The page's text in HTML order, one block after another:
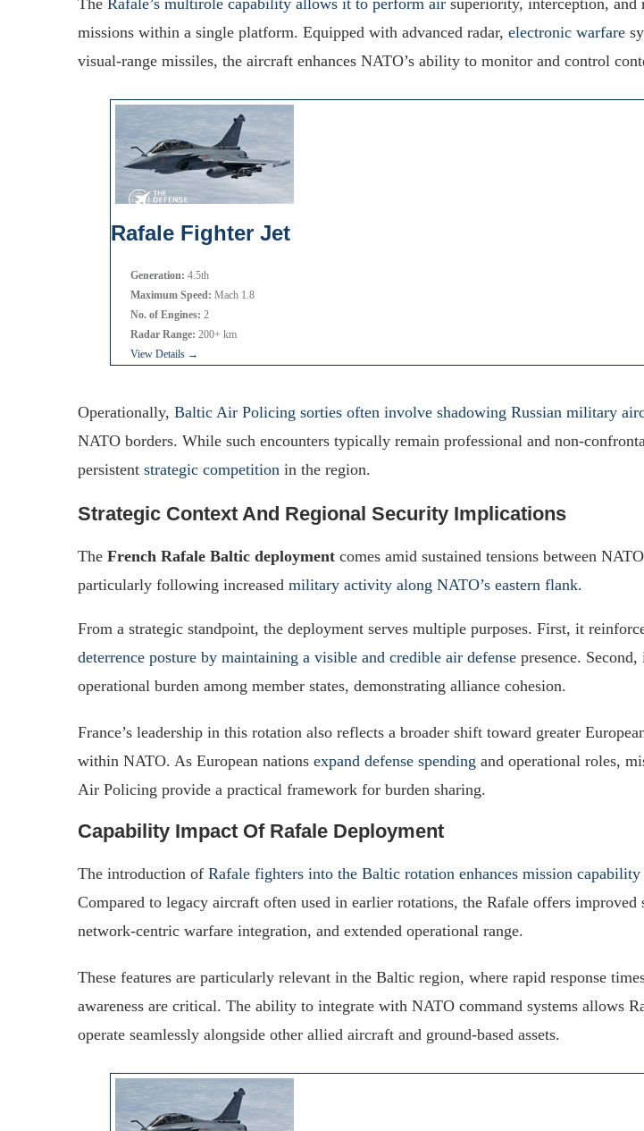
The Rafale’s multirole capability allows it to perform air superiority, interception, and
missions within a single platform. Equipped with advanced radar, electronic warfare
visual-range missiles, the aircraft enhances NATO’s ability to monitor and control
Rafale Fighter Jet
Generation: 4.5th
Maximum Speed: Mach 1.8
No. of Engines: 2
Radar Range: 200+ km
View Details →
Operationally, Baltic Air Policing sorties often involve shadowing Russian military
NATO borders. While such encounters typically remain professional and non-
persistent strategic competition in the region.
Strategic Context And Regional Security Implications
The French Rafale Baltic deployment comes amid sustained tensions between
particularly following increased military activity along NATO’s eastern flank.
From a strategic standpoint, the deployment serves multiple purposes. First, it
deterrence posture by maintaining a visible and credible air defense presence.
operational burden among member states, demonstrating alliance cohesion.
France’s leadership in this rotation also reflects a broader shift toward greater
within NATO. As European nations expand defense spending and operational roles,
Air Policing provide a practical framework for burden sharing.
Capability Impact Of Rafale Deployment
The introduction of Rafale fighters into the Baltic rotation enhances mission capability
Compared to legacy aircraft often used in earlier rotations, the Rafale offers improved
network-centric warfare integration, and extended operational range.
These features are particularly relevant in the Baltic region, where rapid response
awareness are critical. The ability to integrate with NATO command systems allows
operate seamlessly alongside other allied aircraft and ground-based assets.